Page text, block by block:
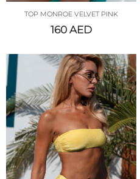
TOP MONROE VELVET PINK
160 AED